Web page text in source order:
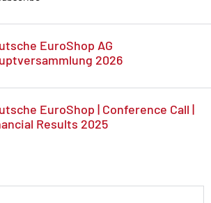
EuroShop AG
2026
EuroShop | Conference Call |
Results 2025